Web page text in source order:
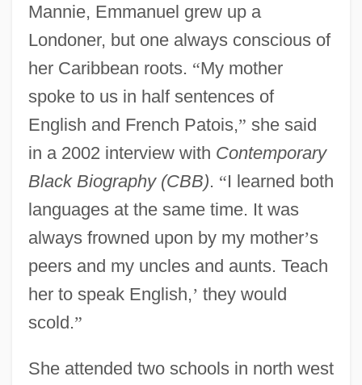
Mannie, Emmanuel grew up a
Londoner, but one always conscious of
her Caribbean roots. “My mother
spoke to us in half sentences of
English and French Patois,” she said
in a 2002 interview with Contemporary
Black Biography (CBB). “I learned both
languages at the same time. It was
always frowned upon by my mother’s
peers and my uncles and aunts. Teach
her to speak English,’ they would
scold.”
She attended two schools in north west